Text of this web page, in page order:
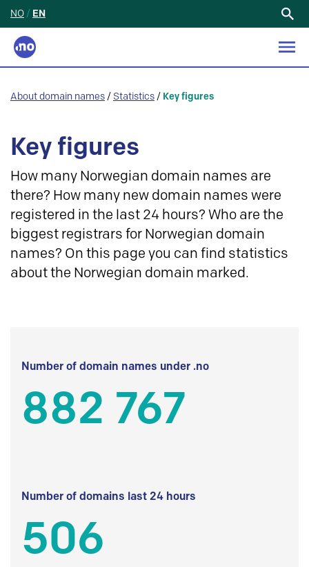
NO / EN
About domain names / Statistics / Key figures
Key figures
How many Norwegian domain names are
there? How many new domain names were
registered in the last 24 hours? Who are the
biggest registrars for Norwegian domain
names? On this page you can find statistics
about the Norwegian domain marked.
Number of domain names under .no
882 767
Number of domains last 24 hours
506